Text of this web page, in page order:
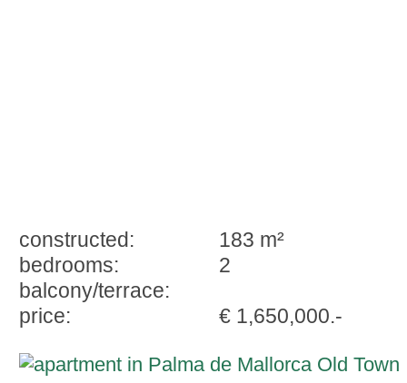
constructed:
183 m²
bedrooms:
2
balcony/terrace:
price:
€ 1,650,000.-